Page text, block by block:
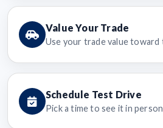
Value Your Trade
Use your trade value toward
Schedule Test Drive
Pick a time to see it in